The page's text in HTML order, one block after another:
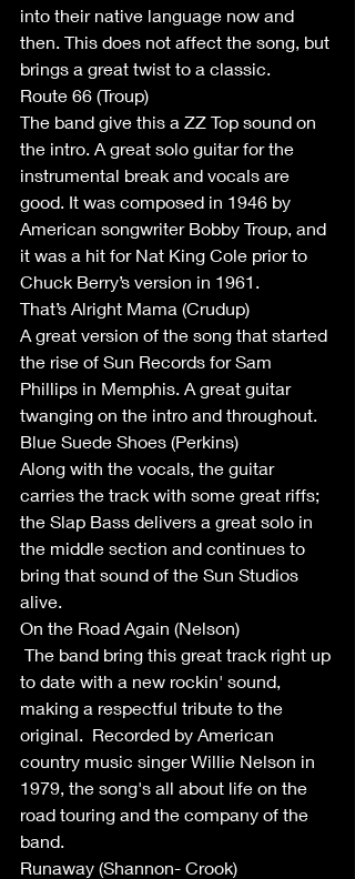
into their native language now and
then. This does not affect the song, but
brings a great twist to a classic.
Route 66 (Troup)
The band give this a ZZ Top sound on
the intro. A great solo guitar for the
instrumental break and vocals are
good. It was composed in 1946 by
American songwriter Bobby Troup, and
it was a hit for Nat King Cole prior to
Chuck Berry’s version in 1961.
That’s Alright Mama (Crudup)
A great version of the song that started
the rise of Sun Records for Sam
Phillips in Memphis. A great guitar
twanging on the intro and throughout.
Blue Suede Shoes (Perkins)
Along with the vocals, the guitar
carries the track with some great riffs;
the Slap Bass delivers a great solo in
the middle section and continues to
bring that sound of the Sun Studios
alive.
On the Road Again (Nelson)
to date with a new rockin' sound,
making a respectful tribute to the
original.  Recorded by American
country music singer Willie Nelson in
1979, the song's all about life on the
road touring and the company of the
band.
Runaway (Shannon- Crook)